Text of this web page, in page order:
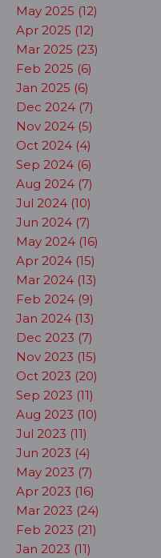
May 2025 (12)
Apr 2025 (12)
Mar 2025 (23)
Feb 2025 (6)
Jan 2025 (6)
Dec 2024 (7)
Nov 2024 (5)
Oct 2024 (4)
Sep 2024 (6)
Aug 2024 (7)
Jul 2024 (10)
Jun 2024 (7)
May 2024 (16)
Apr 2024 (15)
Mar 2024 (13)
Feb 2024 (9)
Jan 2024 (13)
Dec 2023 (7)
Nov 2023 (15)
Oct 2023 (20)
Sep 2023 (11)
Aug 2023 (10)
Jul 2023 (11)
Jun 2023 (4)
May 2023 (7)
Apr 2023 (16)
Mar 2023 (24)
Feb 2023 (21)
Jan 2023 (11)